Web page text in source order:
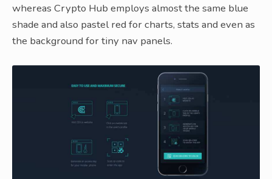
whereas Crypto Hub employs almost the same blue
shade and also pastel red for charts, stats and even as
the background for tiny nav panels.